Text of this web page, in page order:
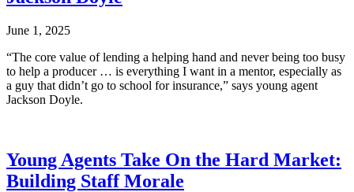
June 1, 2025
“The core value of lending a helping hand and never being too busy
to help a producer … is everything I want in a mentor, especially as
a guy that didn’t go to school for insurance,” says young agent
Jackson Doyle.
Young Agents Take On the Hard Market:
Building Staff Morale